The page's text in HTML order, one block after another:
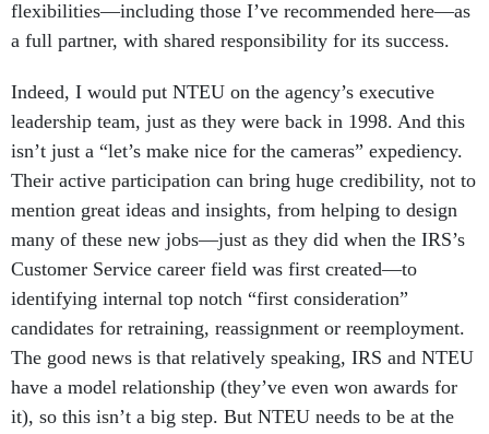
flexibilities—including those I’ve recommended here—as
a full partner, with shared responsibility for its success.
Indeed, I would put NTEU on the agency’s executive
leadership team, just as they were back in 1998. And this
isn’t just a “let’s make nice for the cameras” expediency.
Their active participation can bring huge credibility, not to
mention great ideas and insights, from helping to design
many of these new jobs—just as they did when the IRS’s
Customer Service career field was first created—to
identifying internal top notch “first consideration”
candidates for retraining, reassignment or reemployment.
The good news is that relatively speaking, IRS and NTEU
have a model relationship (they’ve even won awards for
it), so this isn’t a big step. But NTEU needs to be at the